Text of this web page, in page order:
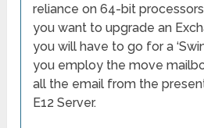
reliance on 64-bit
you want to upgrade an
you will have to go for a
you employ the move
all the email from the
E12 Server.